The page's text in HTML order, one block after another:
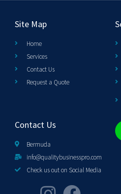
Site Map
Home
Services
Contact Us
Request a Quote
Contact Us
Bermuda
info@qualitybusinesspro.com
Check us out on Social Media